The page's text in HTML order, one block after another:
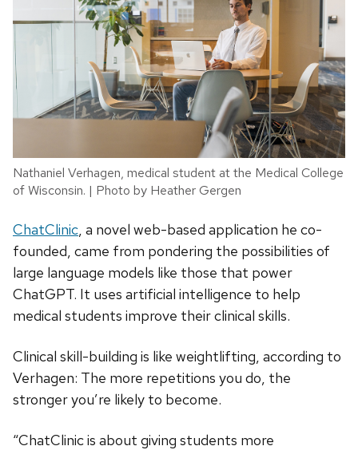
Nathaniel Verhagen, medical student at the Medical College
of Wisconsin. | Photo by Heather Gergen
ChatClinic, a novel web-based application he co-
founded, came from pondering the possibilities of
large language models like those that power
ChatGPT. It uses artificial intelligence to help
medical students improve their clinical skills.
Clinical skill-building is like weightlifting, according to
Verhagen: The more repetitions you do, the
stronger you’re likely to become.
“ChatClinic is about giving students more